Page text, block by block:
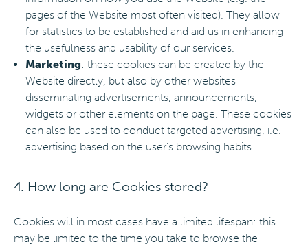
pages of the Website most often visited). They allow
for statistics to be established and aid us in enhancing
the usefulness and usability of our services.
Marketing: these cookies can be created by the
Website directly, but also by other websites
disseminating advertisements, announcements,
widgets or other elements on the page. These cookies
can also be used to conduct targeted advertising, i.e.
advertising based on the user's browsing habits.
4. How long are Cookies stored?
Cookies will in most cases have a limited lifespan: this
may be limited to the time you take to browse the